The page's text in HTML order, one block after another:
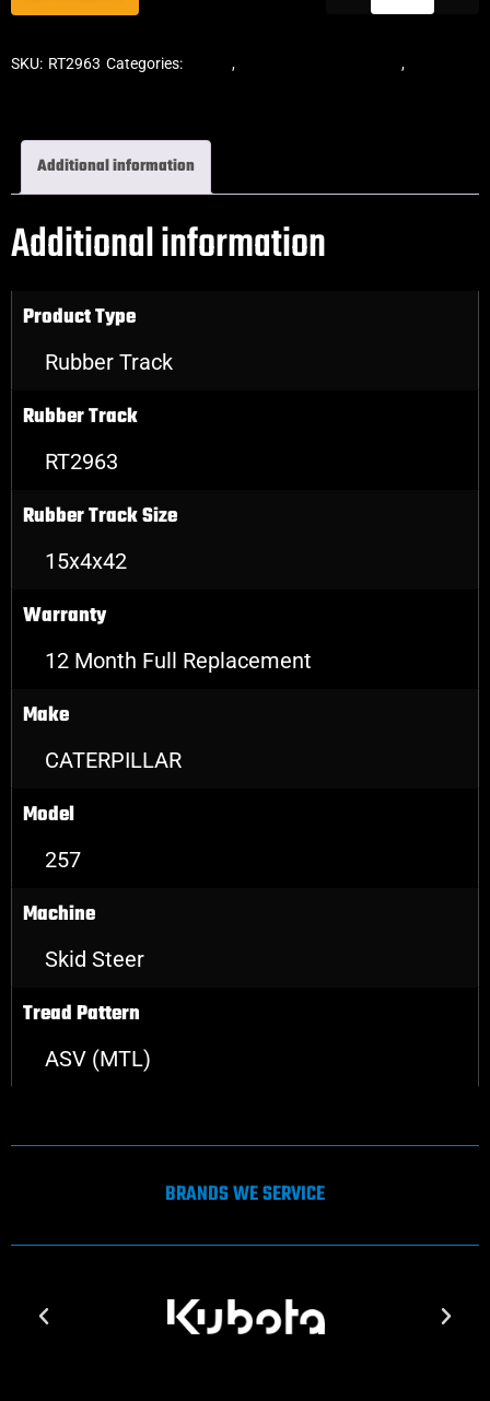
SKU: RT2963 Categories: Tracks, Block Skid Steer Tracks,
Additional information
Additional information
Product Type
Rubber Track
Rubber Track
RT2963
Rubber Track Size
15x4x42
Warranty
12 Month Full Replacement
Make
CATERPILLAR
Model
257
Machine
Skid Steer
Tread Pattern
ASV (MTL)
BRANDS WE SERVICE